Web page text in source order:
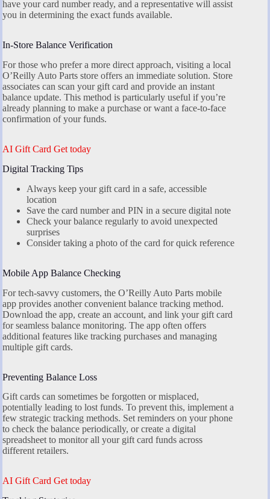
have your card number ready, and a representative will assist
you in determining the exact funds available.
In-Store Balance Verification
For those who prefer a more direct approach, visiting a local
O’Reilly Auto Parts store offers an immediate solution. Store
associates can scan your gift card and provide an instant
balance update. This method is particularly useful if you’re
already planning to make a purchase or want a face-to-face
confirmation of your funds.
AI Gift Card Get today
Digital Tracking Tips
Always keep your gift card in a safe, accessible
location
Save the card number and PIN in a secure digital note
Check your balance regularly to avoid unexpected
surprises
Consider taking a photo of the card for quick reference
Mobile App Balance Checking
For tech-savvy customers, the O’Reilly Auto Parts mobile
app provides another convenient balance tracking method.
Download the app, create an account, and link your gift card
for seamless balance monitoring. The app often offers
additional features like tracking purchases and managing
multiple gift cards.
Preventing Balance Loss
Gift cards can sometimes be forgotten or misplaced,
potentially leading to lost funds. To prevent this, implement a
few strategic tracking methods. Set reminders on your phone
to check the balance periodically, or create a digital
spreadsheet to monitor all your gift card funds across
different retailers.
AI Gift Card Get today